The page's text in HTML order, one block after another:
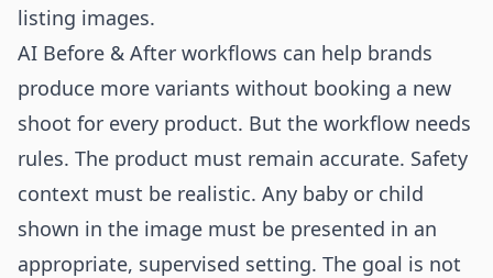
listing images.
AI Before & After workflows can help brands
produce more variants without booking a new
shoot for every product. But the workflow needs
rules. The product must remain accurate. Safety
context must be realistic. Any baby or child
shown in the image must be presented in an
appropriate, supervised setting. The goal is not